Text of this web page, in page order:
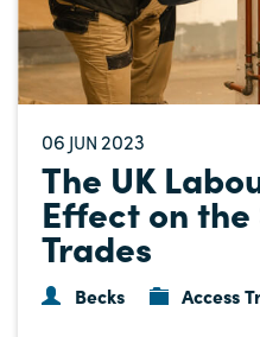
06 JUN 2023
The UK
Effect on
Trades
Becks Access